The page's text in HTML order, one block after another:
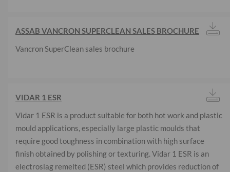
ASSAB VANCRON SUPERCLEAN SALES BROCHURE
Vancron SuperClean sales brochure
VIDAR 1 ESR
Vidar 1 ESR is a product suitable for both hot work and plastic
mould applications, especially large plastic moulds that
require good toughness in combination with high surface
finish obtained by polishing or texturing. Vidar 1 ESR is an
electroslag remelted (ESR) steel which provides reduction of